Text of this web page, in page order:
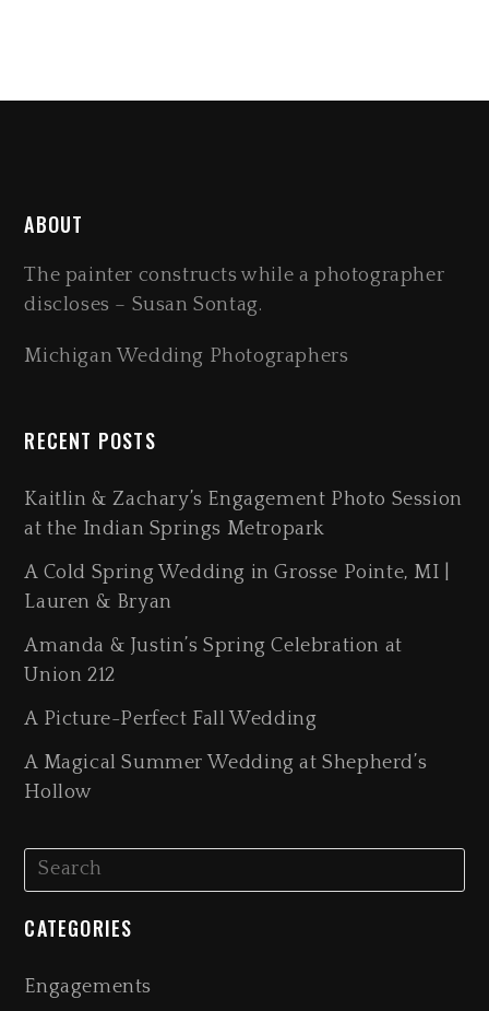
ABOUT
The painter constructs while a photographer
discloses – Susan Sontag.
Michigan Wedding Photographers
RECENT POSTS
Kaitlin & Zachary’s Engagement Photo Session
at the Indian Springs Metropark
A Cold Spring Wedding in Grosse Pointe, MI |
Lauren & Bryan
Amanda & Justin’s Spring Celebration at
Union 212
A Picture-Perfect Fall Wedding
A Magical Summer Wedding at Shepherd’s
Hollow
CATEGORIES
Engagements